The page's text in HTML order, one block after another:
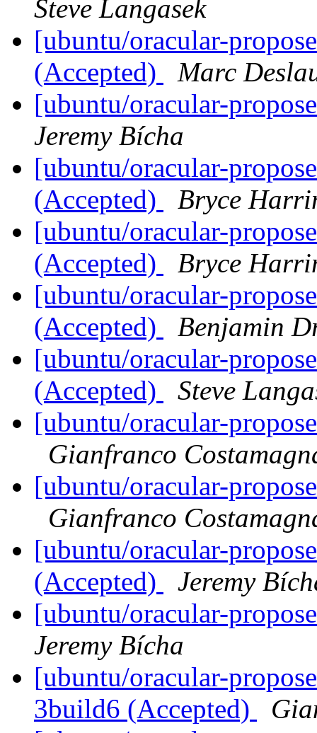
Steve Langasek
[ubuntu/oracular-
(Accepted)
Marc
[ubuntu/oracular-
Jeremy Bícha
[ubuntu/oracular-
(Accepted)
Bryce
[ubuntu/oracular-
(Accepted)
Bryce
[ubuntu/oracular-
(Accepted)
Benjamin
[ubuntu/oracular-
(Accepted)
Steve
[ubuntu/oracular-
Gianfranco
[ubuntu/oracular-
Gianfranco
[ubuntu/oracular-
(Accepted)
Jeremy
[ubuntu/oracular-
Jeremy Bícha
[ubuntu/oracular-
3build6 (Accepted)